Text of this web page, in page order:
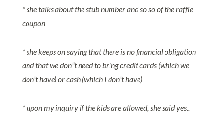
* she talks about the stub number and so so of the raffle
coupon
* she keeps on saying that there is no financial obligation
and that we don”t need to bring credit cards (which we
don’t have) or cash (which I don’t have)
* upon my inquiry if the kids are allowed, she said yes..